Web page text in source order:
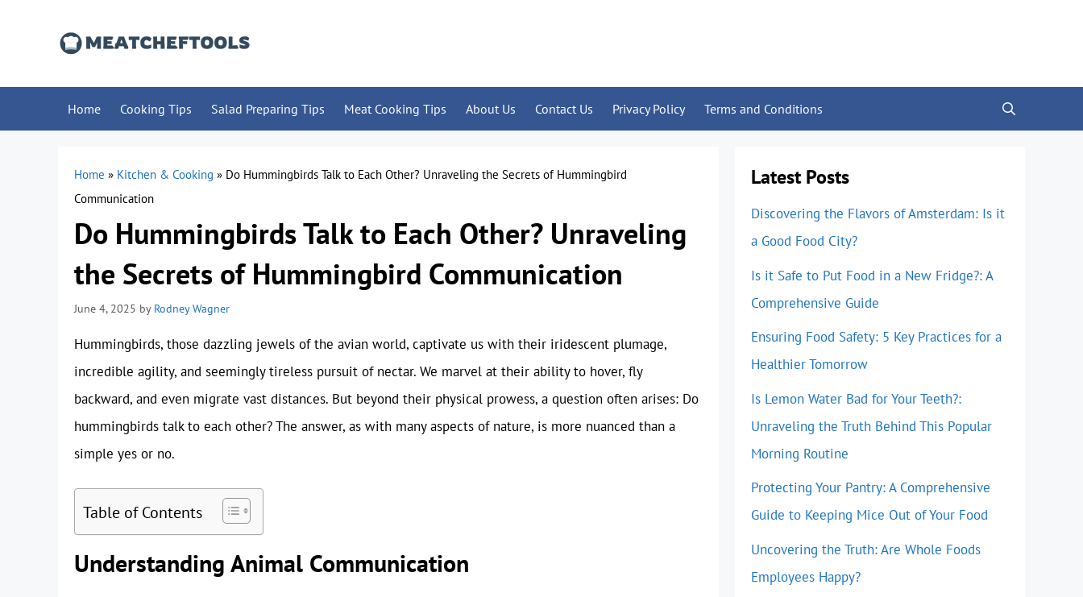
Home Cooking Tips Salad Preparing Tips Meat Cooking Tips About Us Contact Us Privacy Policy Terms and Conditions
Home » Kitchen & Cooking » Do Hummingbirds Talk to Each Other? Unraveling the Secrets of Hummingbird
Communication
Do Hummingbirds Talk to Each Other? Unraveling
the Secrets of Hummingbird Communication
June 4, 2025 by Rodney Wagner
Hummingbirds, those dazzling jewels of the avian world, captivate us with their iridescent plumage,
incredible agility, and seemingly tireless pursuit of nectar. We marvel at their ability to hover, fly
backward, and even migrate vast distances. But beyond their physical prowess, a question often arises: Do
hummingbirds talk to each other? The answer, as with many aspects of nature, is more nuanced than a
simple yes or no.
Table of Contents
Understanding Animal Communication
Latest Posts
Discovering the Flavors of Amsterdam: Is it
a Good Food City?
Is it Safe to Put Food in a New Fridge?: A
Comprehensive Guide
Ensuring Food Safety: 5 Key Practices for a
Healthier Tomorrow
Is Lemon Water Bad for Your Teeth?:
Unraveling the Truth Behind This Popular
Morning Routine
Protecting Your Pantry: A Comprehensive
Guide to Keeping Mice Out of Your Food
Uncovering the Truth: Are Whole Foods
Employees Happy?